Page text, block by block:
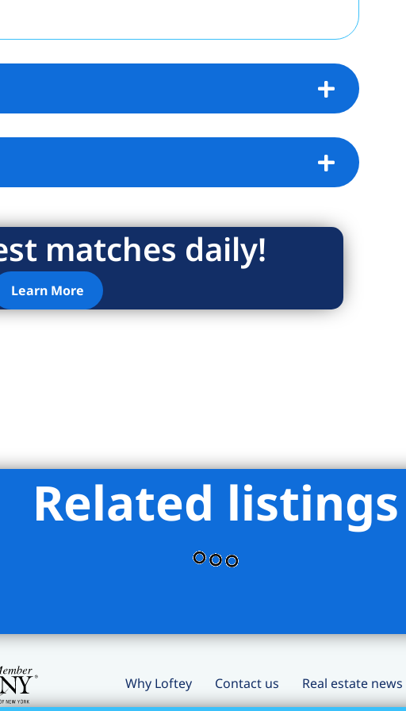
matches daily!
Learn More
Related listings
Why Loftey Contact us Real estate news